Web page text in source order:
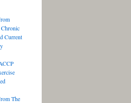
Current
The